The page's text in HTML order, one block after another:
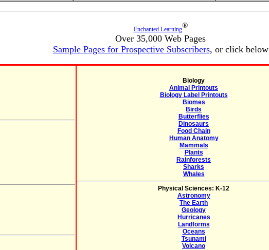
Enchanted Learning®
Over 35,000 Web Pages
Sample Pages for Prospective Subscribers, or click below
Biology
Animal Printouts
Biology Label Printouts
Biomes
Birds
Butterflies
Dinosaurs
Food Chain
Human Anatomy
Mammals
Plants
Rainforests
Sharks
Whales
Physical Sciences: K-12
Astronomy
The Earth
Geology
Hurricanes
Landforms
Oceans
Tsunami
Volcano